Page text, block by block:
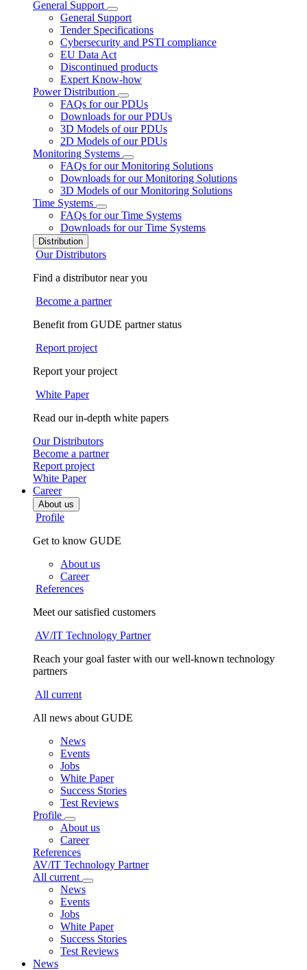
General Support
General Support
Tender Specifications
Cybersecurity and PSTI compliance
EU Data Act
Discontinued products
Expert Know-how
Power Distribution
FAQs for our PDUs
Downloads for our PDUs
3D Models of our PDUs
2D Models of our PDUs
Monitoring Systems
FAQs for our Monitoring Solutions
Downloads for our Monitoring Solutions
3D Models of our Monitoring Solutions
Time Systems
FAQs for our Time Systems
Downloads for our Time Systems
Distribution
Our Distributors
Find a distributor near you
Become a partner
Benefit from GUDE partner status
Report project
Report your project
White Paper
Read our in-depth white papers
Our Distributors
Become a partner
Report project
White Paper
Career
About us
Profile
Get to know GUDE
About us
Career
References
Meet our satisfied customers
AV/IT Technology Partner
Reach your goal faster with our well-known technology
partners
All current
All news about GUDE
News
Events
Jobs
White Paper
Success Stories
Test Reviews
Profile
About us
Career
References
AV/IT Technology Partner
All current
News
Events
Jobs
White Paper
Success Stories
Test Reviews
News